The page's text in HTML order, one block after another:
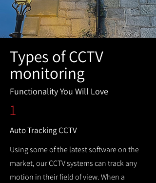
Types of CCTV
monitoring
Functionality You Will Love
1
Auto Tracking CCTV
Using some of the latest software on the
market, our CCTV systems can track any
motion in their field of view. When a